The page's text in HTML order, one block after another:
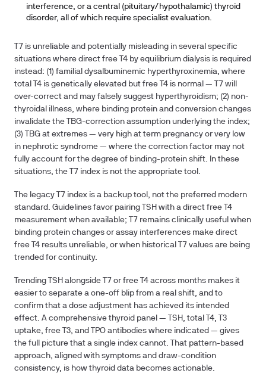
interference, or a central (pituitary/hypothalamic) thyroid
disorder, all of which require specialist evaluation.
T7 is unreliable and potentially misleading in several specific
situations where direct free T4 by equilibrium dialysis is required
instead: (1) familial dysalbuminemic hyperthyroxinemia, where
total T4 is genetically elevated but free T4 is normal — T7 will
over-correct and may falsely suggest hyperthyroidism; (2) non-
thyroidal illness, where binding protein and conversion changes
invalidate the TBG-correction assumption underlying the index;
(3)
TBG at extremes — very high at term pregnancy or very low
in nephrotic syndrome — where the correction factor may not
fully account for the degree of binding-protein shift. In these
situations, the T7 index is not the appropriate tool.
The legacy T7 index is a backup tool, not the preferred modern
standard. Guidelines favor pairing TSH with a direct free T4
measurement when available; T7 remains clinically useful when
binding protein changes or assay interferences make direct
free T4 results unreliable, or when historical T7 values are being
trended for continuity.
Trending TSH alongside T7 or free T4 across months makes it
easier to separate a one-off blip from a real shift, and to
confirm that a dose adjustment has achieved its intended
effect. A comprehensive thyroid panel — TSH, total T4, T3
uptake, free T3, and TPO antibodies where indicated — gives
the full picture that a single index cannot. That pattern-based
approach, aligned with symptoms and draw-condition
consistency, is how thyroid data becomes actionable.